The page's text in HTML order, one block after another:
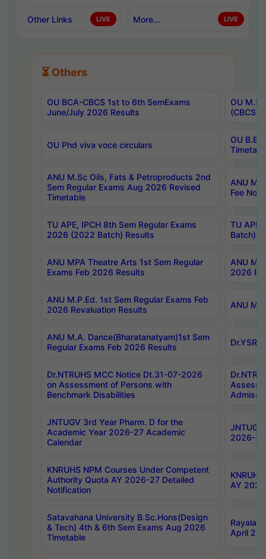
Other Links LIVE More... LIVE
⏳ Others
OU BCA-CBCS 1st to 6th SemExams
June/July 2026 Results
OU
(CBCS)
OU Phd viva voce circulars
OU B.E
ANU M.Sc Oils, Fats & Petroproducts 2nd
Sem Regular Exams Aug 2026 Revised
Timetable
ANU
Fee
TU APE, IPCH 8th Sem Regular Exams
2026 (2022 Batch) Results
TU
Batch)
ANU MPA Theatre Arts 1st Sem Regular
Exams Feb 2026 Results
ANU
2026
ANU M.P.Ed. 1st Sem Regular Exams Feb
2026 Revaluation Results
ANU
ANU M.A. Dance(Bharatanatyam)1st Sem
Regular Exams Feb 2026 Results
Dr.NTRUHS MCC Notice Dt.31-07-2026
on Assessment of Persons with
Benchmark Disabilities
JNTUGV 3rd Year Pharm. D for the
Academic Year 2026-27 Academic
Calendar
2026-
KNRUHS NPM Courses Under Competent
Authority Quota AY 2026-27 Detailed
Notification
AY
Satavahana University B.Sc.Hons(Design
& Tech) 4th & 6th Sem Exams Aug 2026
Timetable
April